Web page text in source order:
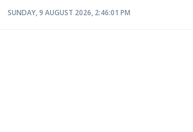
SUNDAY, 9 AUGUST 2026, 2:46:01 PM